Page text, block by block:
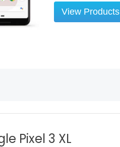
View Products
Pixel 3 XL